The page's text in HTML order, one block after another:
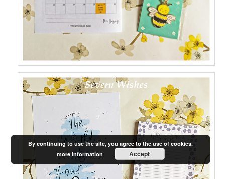
By continuing to use the site, you agree to the use of cookies.
more information
Accept